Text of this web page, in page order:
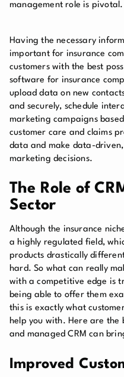
management role is pivotal.
Having the necessary
important for insurance
customers with the best
software for insurance
upload data on new
and securely, schedule
marketing campaigns
customer care and claims
data and make data-
marketing decisions.
The Role of
Sector
Although the insurance
a highly regulated field,
products drastically
hard. So what can really
with a competitive edge is
being able to offer them
this is exactly what
help you with. Here are
and managed CRM can
Improved